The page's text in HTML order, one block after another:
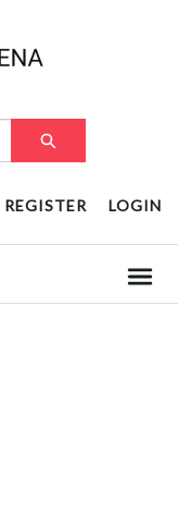
REGISTER LOGIN